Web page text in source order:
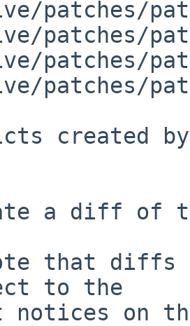
patches/
patches/
patches/
patches/
created
a diff of
that diffs
to the
notices on